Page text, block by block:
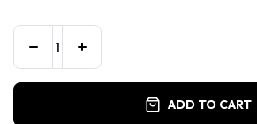
ADD TO CART